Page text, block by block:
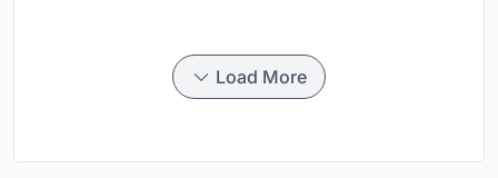
Load More